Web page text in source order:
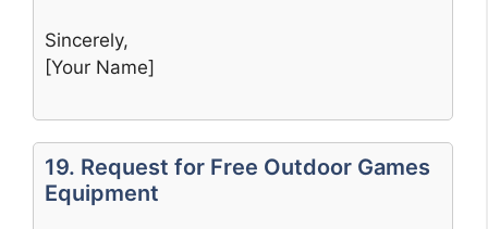
Sincerely,
[Your Name]
19. Request for Free Outdoor Games
Equipment